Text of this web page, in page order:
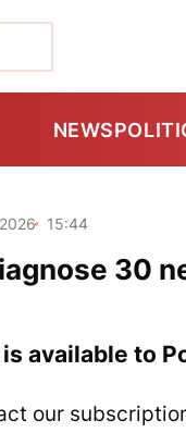
NEWS
15:44
30
available to
our